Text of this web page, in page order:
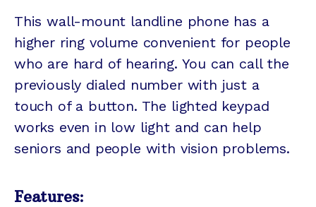
This wall-mount landline phone has a
higher ring volume convenient for people
who are hard of hearing. You can call the
previously dialed number with just a
touch of a button. The lighted keypad
works even in low light and can help
seniors and people with vision problems.
Features: